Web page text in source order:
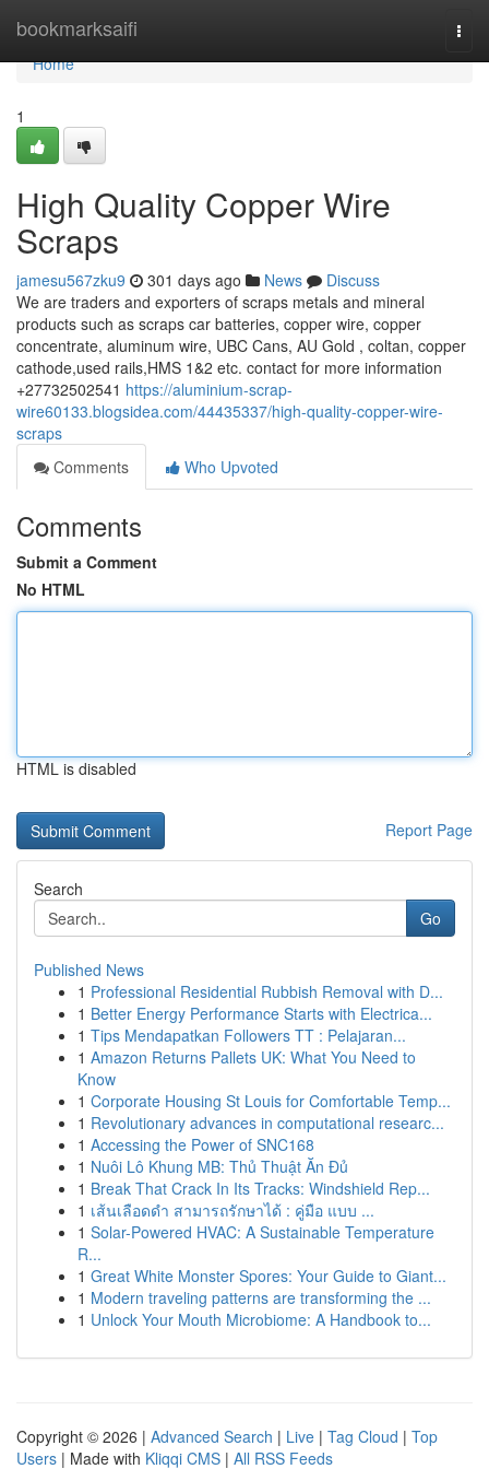
bookmarksaifi
Home
Home
1
High Quality Copper Wire
Scraps
jamesu567zku9 301 days ago News
Discuss
We are traders and exporters of scraps metals and mineral
products such as scraps car batteries, copper wire, copper
concentrate, aluminum wire, UBC Cans, AU Gold , coltan, copper
cathode,used rails,HMS 1&2 etc. contact for more information
+27732502541 https://aluminium-scrap-
wire60133.blogsidea.com/44435337/high-quality-copper-wire-
scraps
Comments
Who Upvoted
Comments
Submit a Comment
No HTML
HTML is disabled
Report Page
Search
Go
Published News
1 Professional Residential Rubbish Removal with D...
1 Better Energy Performance Starts with Electrica...
1 Tips Mendapatkan Followers TT : Pelajaran...
1 Amazon Returns Pallets UK: What You Need to
Know
1 Corporate Housing St Louis for Comfortable Temp...
1 Revolutionary advances in computational researc...
1 Accessing the Power of SNC168
1 Nuôi Lô Khung MB: Thủ Thuật Ăn Đủ
1 Break That Crack In Its Tracks: Windshield Rep...
1 เส้นเลือดดำ สามารถรักษาได้ : คู่มือ แบบ ...
1 Solar-Powered HVAC: A Sustainable Temperature
R...
1 Great White Monster Spores: Your Guide to Giant...
1 Modern traveling patterns are transforming the ...
1 Unlock Your Mouth Microbiome: A Handbook to...
Copyright © 2026 | Advanced Search | Live | Tag Cloud | Top
Users | Made with Kliqqi CMS | All RSS Feeds